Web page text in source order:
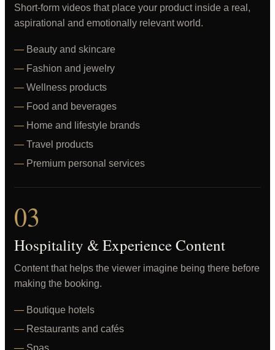
Short-form videos that place your product inside a real,
aspirational and emotionally relevant world.
Beauty and skincare
Fashion and jewelry
Wellness products
Food and beverages
Home and lifestyle brands
Travel products
Premium personal services
03
Hospitality & Experience Content
Content that helps the viewer imagine being there before
making the booking.
Boutique hotels
Restaurants and cafés
Spas